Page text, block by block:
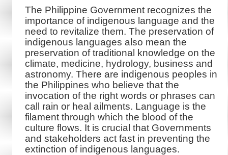
The Philippine Government recognizes the
importance of indigenous language and the
need to revitalize them. The preservation of
indigenous languages also mean the
preservation of traditional knowledge on the
climate, medicine, hydrology, business and
astronomy. There are indigenous peoples in
the Philippines who believe that the
invocation of the right words or phrases can
call rain or heal ailments. Language is the
filament through which the blood of the
culture flows. It is crucial that Governments
and stakeholders act fast in preventing the
extinction of indigenous languages.